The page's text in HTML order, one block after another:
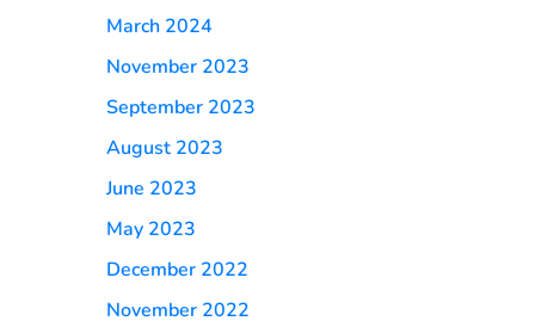
March 2024
November 2023
September 2023
August 2023
June 2023
May 2023
December 2022
November 2022